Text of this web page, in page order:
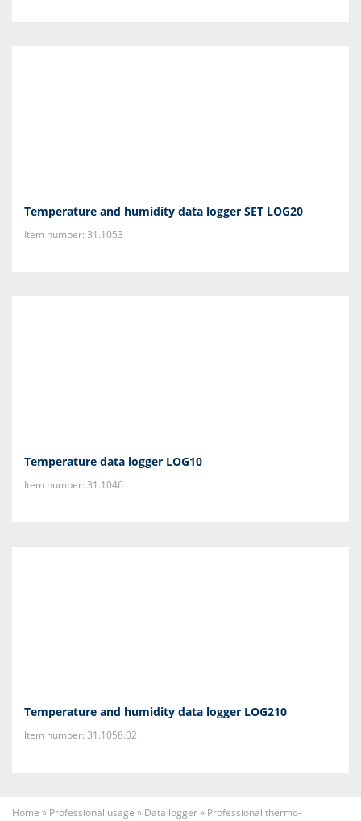
Temperature and humidity data logger SET LOG20
Item number: 31.1053
Temperature data logger LOG10
Item number: 31.1046
Temperature and humidity data logger LOG210
Item number: 31.1058.02
Home » Professional usage » Data logger» Professional thermo-